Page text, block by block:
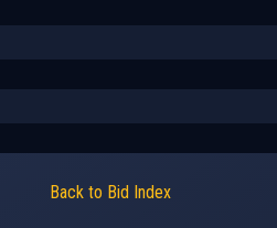
Back to Bid Index